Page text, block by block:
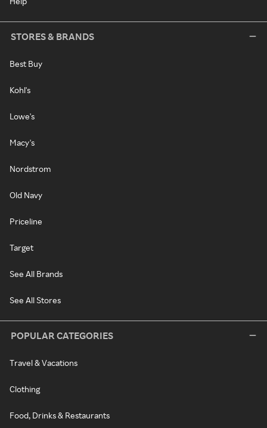
STORES & BRANDS
Best Buy
Kohl's
Lowe's
Macy's
Nordstrom
Old Navy
Priceline
Target
See All Brands
See All Stores
POPULAR CATEGORIES
Travel & Vacations
Clothing
Food, Drinks & Restaurants